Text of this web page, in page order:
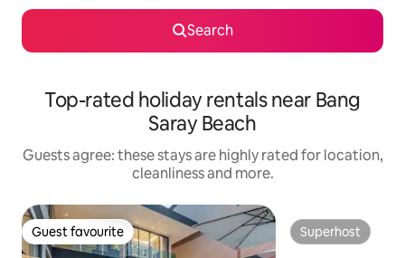
Search
Top-rated holiday rentals near Bang
Saray Beach
Guests agree: these stays are highly rated for location,
cleanliness and more.
Guest favourite
Guest favourite Superhost
Superhost